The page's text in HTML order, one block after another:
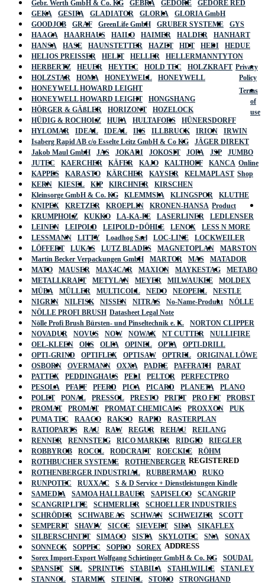
Gebr. Werth GmbH & Co. KG GEBRA GEDORE
GEDORE RED
GEKA
GESIPA GLADIATOR GLORIA
GLORIA GmbH
GOODJOB
GRAF GreenLife GmbH GRUBER SYSTEME
GYS
HAAGA
HAARHAUS HAILO HAIMER HALDER
HANHART
HANSA
HASE HAUNSTETTER HAZET HDT HEDI
HEDUE
HELIOS PREISSER
HELIT HELLER
HELLERMANNTYTON
HERBERTZ
HEUER HEYTEC HOLD TEC
HOLZKRAFT
HOLZSTAR
HOMA HONEYWELL
HONEYWELL
HONEYWELL HOWARD LEIGHT
HONEYWELL HOWARD LEIGHT
HONGSHANG
HÖRGER & GÄßLER
HORIZONT
HOZELOCK
HÜDIG & ROCHOLZ
HUFA HULTAFORS
HÜNERSDORFF
HYLOMAR
IDEAL IDEAL IKS ILLBRUCK IRION
IRWIN
Isaberg Rapid AB c/o Esselte Leitz GmbH & Co KG
JÄGER DIREKT
Jakob Maul GmbH
JAS JOKARI JOKOSIT JOPA JSP
JUMBO
JUTEC
KAERCHER KÄFER KAJO KALTHOFF
KANCA
KAPPES
KARASTO KÄRCHER KAYSER
KELMAPLAST
KERN
KIESEL KIP KIRCHNER
KIRSCHEN
Kleinsorge GmbH & Co. KG
KLEMMSIA KLINGSPOR
KLUTHE
KNIPEX
KRETZER KROEPLIN
KRONEN-HANSA
KRUMPHOLZ
KUKKO LA-KA-PE LASERLINER
LEDLENSER
LEINEN
LEIPOLD LEIPOLD+DÖHLE LENOX
LESS N MORE
LESSMANN
LITTY Loadhog Sarl LOC-LINE
LOCKWEILER
LÖFFERT
LUKAS LUTZ BLADES MAGNETOPLAN
MARSTON
Martin Becker Verpackungen GmbH
MARTOR MAS
MATADOR
MATO
MAUSER MAX4CAR MAXION MAYKESTAG
METABO
METALLKRAFT
METYLAN MEYER MILWAUKEE
MOLDEX
MÜBA
MÜLLER MULTICOLL NEDO NEOPERL
NESTLE
NIGRIN
NILFISK NISSEN NITRAS No-Name-Produkt
NÖLLE
NÖLLE PROFI BRUSH
Nölle Profi Brush Bürsten- und Pinseltechnik e. K.
NORTON CLIPPER
NOVADUR
NOVUS NOW NOWAX NT CUTTER
NULLIFIRE
OEL-KLEEN
OKS OLFA OPINEL OPTA
OPTI-DRILL
OPTI-GRIND
OPTIFLEX OPTISAW OPTREL
ORIGINAL LÖWE
OSBORN
OVERMANN OXXA PADRE PAFFRATH
PARAT
PATTEX
PEDDINGHAUS PELI PELTOR
PERFECTPRO
PESOLA
PFAFF PFERD PICA PICARD PLANETA
PLANO
POLET
PONAL PRESSOL PRESTO PRITT PRO FIT
PROBST
PROMAT
PROMAT PROMAT CHEMICALS PROXXON
PUK
PUMA TEC
RAACO RAKSO RAPID
RASTERPLAN
RATIOPARTS
RAU RAW REGUR REHAU
REILANG
RENNER
RENNSTEIG RICO MARKER RIDGID
RIEGLER
ROBBYROB
ROCOL RODCRAFT ROECKLE
RÖHM
ROTHBUCHER SYSTEME
ROTHENBERGER
ROTHENBERGER INDUSTRIAL
RUBBERMAID
RUKO
RUNPOTEC
RUXXAC
S & D Service + Dienstleistungen Kindle
SAMEDIA
SAMOA HALLBAUER SAPISELCO
SCANGRIP
SCANGRIP LITE
SCHMERLER
SCHOELLER INDUSTRIES
SCHRÖDER
SCHWABE AS SCHWAN SCHWEIZER
SCOTT
SEMPERIT
SHAVIV SICCE SIEVERT SIKA
SIKAFLEX
SILBERSCHNITT
SIMACO SISTA SKYLOTEC SNA
SONAX
SONNECK
SOPPEC SOPRO
SOREX
Sorex Import-Export Wolfgang Schietinger GmbH & Co. KG
SOUDAL
SPANSET
SPL SPRINTUS STABILA STAHLWILLE
STANLEY
STANNOL
STARMIX STEINEL STOKO
STRONGHAND
Privacy
Policy
Terms
of
use
Online
Shop
Product
Datasheet Legal Note
REGISTERED
ADDRESS